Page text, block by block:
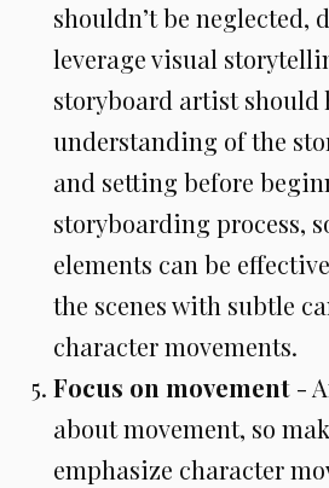
shouldn’t be neglected,
leverage visual
storyboard artist should
understanding of the
and setting before
storyboarding process,
elements can be
the scenes with subtle
character movements.
Focus on movement -
about movement, so
emphasize character